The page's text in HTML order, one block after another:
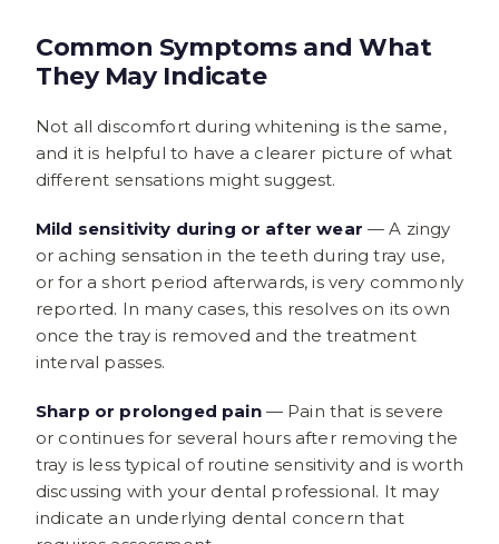
Common Symptoms and What
They May Indicate
Not all discomfort during whitening is the same,
and it is helpful to have a clearer picture of what
different sensations might suggest.
Mild sensitivity during or after wear — A zingy
or aching sensation in the teeth during tray use,
or for a short period afterwards, is very commonly
reported. In many cases, this resolves on its own
once the tray is removed and the treatment
interval passes.
Sharp or prolonged pain— Pain that is severe
or continues for several hours after removing the
tray is less typical of routine sensitivity and is worth
discussing with your dental professional. It may
indicate an underlying dental concern that